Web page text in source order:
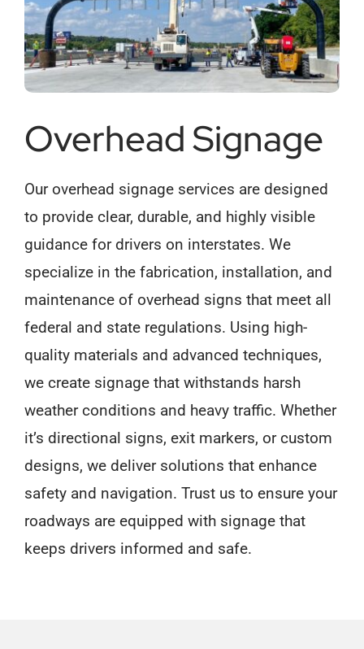
Overhead Signage
Our overhead signage services are designed
to provide clear, durable, and highly visible
guidance for drivers on interstates. We
specialize in the fabrication, installation, and
maintenance of overhead signs that meet all
federal and state regulations. Using high-
quality materials and advanced techniques,
we create signage that withstands harsh
weather conditions and heavy traffic. Whether
it’s directional signs, exit markers, or custom
designs, we deliver solutions that enhance
safety and navigation. Trust us to ensure your
roadways are equipped with signage that
keeps drivers informed and safe.